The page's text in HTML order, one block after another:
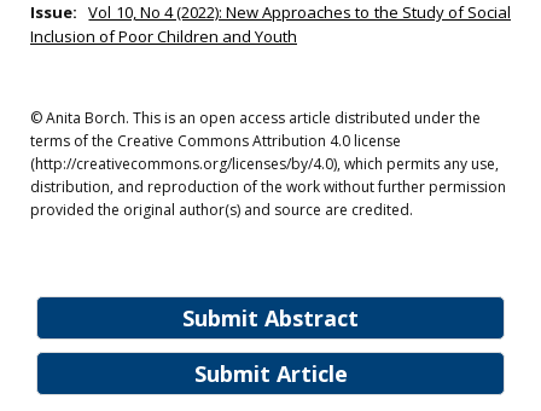
Submit Abstract
Submit Article
Issue: Vol 10, No 4 (2022): New Approaches to the Study of Social
Inclusion of Poor Children and Youth
© Anita Borch. This is an open access article distributed under the
terms of the Creative Commons Attribution 4.0 license
(http://creativecommons.org/licenses/by/4.0), which permits any use,
distribution, and reproduction of the work without further permission
provided the original author(s) and source are credited.